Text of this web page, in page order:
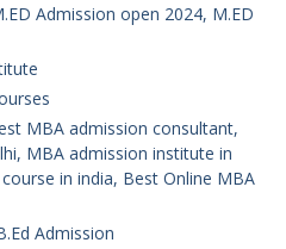
Admission open 2024, M.ED
MBA admission consultant,
MBA admission institute in
in india, Best Online MBA
Admission